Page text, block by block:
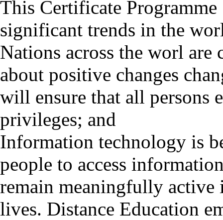
This Certificate
significant trends in the
Nations across the worl
about positive changes
will ensure that all persons
privileges; and
Information technology is
people to access
remain meaningfully active
lives. Distance Education